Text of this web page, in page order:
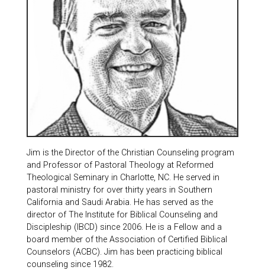
Jim is the Director of the Christian Counseling program
and Professor of Pastoral Theology at Reformed
Theological Seminary in Charlotte, NC. He served in
pastoral ministry for over thirty years in Southern
California and Saudi Arabia. He has served as the
director of The Institute for Biblical Counseling and
Discipleship (IBCD) since 2006. He is a Fellow and a
board member of the Association of Certified Biblical
Counselors (ACBC). Jim has been practicing biblical
counseling since 1982.